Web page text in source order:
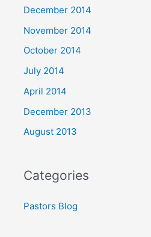
December 2014
November 2014
October 2014
July 2014
April 2014
December 2013
August 2013
Categories
Pastors Blog